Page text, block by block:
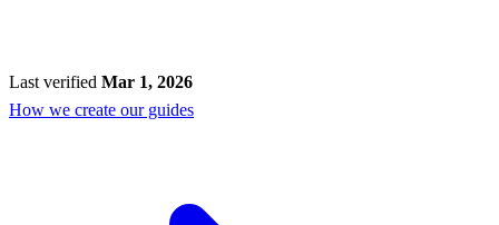
Last verified Mar 1, 2026
How we create our guides